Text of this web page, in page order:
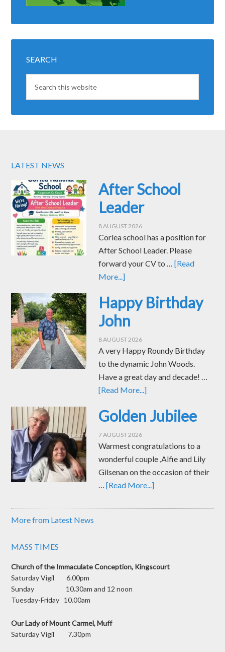
SEARCH
LATEST NEWS
After School
Leader
8 AUGUST 2026
Corlea school has a position for
After School Leader. Please
forward your CV to …[Read
More...]
Happy Birthday
John
8 AUGUST 2026
A very Happy Roundy Birthday
to the dynamic John Woods.
Have a great day and decade! …
[Read More...]
Golden Jubilee
7 AUGUST 2026
Warmest congratulations to a
wonderful couple ,Alfie and Lily
Gilsenan on the occasion of their
…[Read More...]
More from Latest News
MASS TIMES
Church of the Immaculate Conception, Kingscourt
Saturday Vigil 6.00pm
Sunday 10.30am and 12 noon
Tuesday-Friday 10.00am
Our Lady of Mount Carmel, Muff
Saturday Vigil 7.30pm